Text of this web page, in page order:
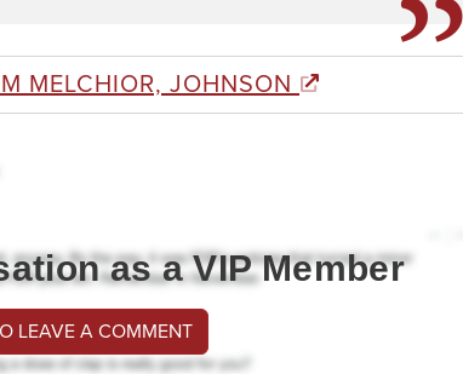
MELCHIOR, JOHNSON
as a VIP Member
LEAVE A COMMENT